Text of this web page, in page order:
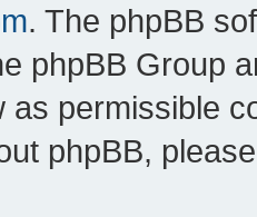
. The phpBB
phpBB Group
as permissible
phpBB,